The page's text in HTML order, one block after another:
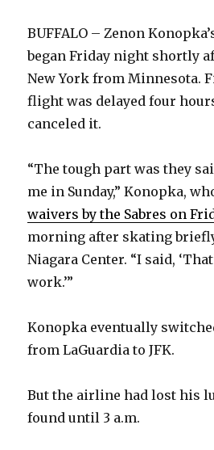
BUFFALO – Zenon
began Friday night shortly
New York from Minnesota.
flight was delayed four
canceled it.
“The tough part was they
me in Sunday,” Konopka,
waivers by the Sabres on
morning after skating
Niagara Center. “I said,
work.’”
Konopka eventually
from LaGuardia to JFK.
But the airline had lost his
found until 3 a.m.